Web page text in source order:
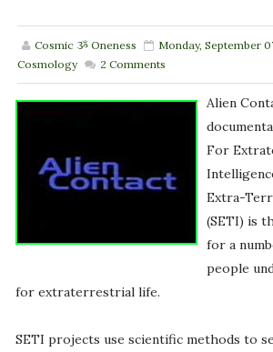
Cosmic ૐ Oneness Monday, September
Cosmology
2 Comments
Alien
For
Extra-
(SETI) is
for a
people
for extraterrestrial life.
SETI projects use scientific methods to